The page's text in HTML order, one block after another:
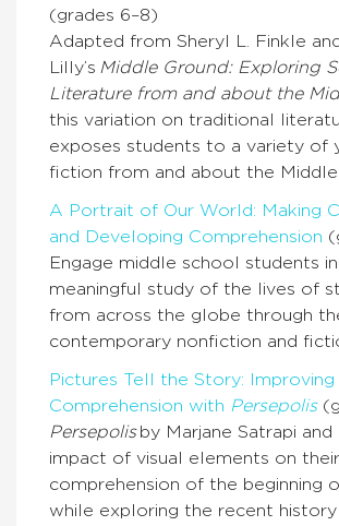
(grades 6–8)
Adapted from Sheryl L. Finkle and
Lilly’s Middle Ground: Exploring
Literature from and about the
this variation on traditional
exposes students to a variety of
fiction from and about the Middle
A Portrait of Our World: Making
and Developing Comprehension
Engage middle school students
meaningful study of the lives of
from across the globe through
contemporary nonfiction and
Pictures Tell the Story: Improving
Comprehension with Persepolis
Persepolisby Marjane Satrapi and
impact of visual elements on their
comprehension of the beginning
while exploring the recent